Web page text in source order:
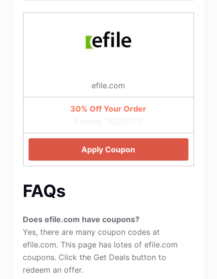
efile.com
30% Off Your Order
Apply Coupon
FAQs
Does efile.com have coupons?
Yes, there are many coupon codes at
efile.com. This page has lotes of efile.com
coupons. Click the Get Deals button to
redeem an offer.